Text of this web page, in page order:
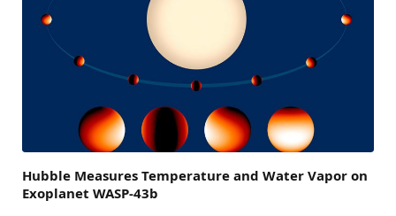
Hubble Measures Temperature and Water Vapor on
Exoplanet WASP-43b